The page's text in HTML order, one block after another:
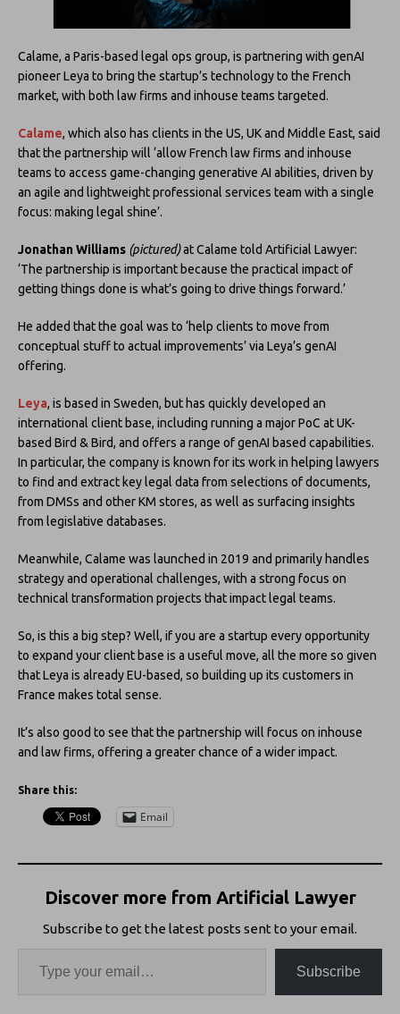
Calame, a Paris-based legal ops group, is partnering with genAI
pioneer Leya to bring the startup’s technology to the French
market, with both law firms and inhouse teams targeted.
Calame, which also has clients in the US, UK and Middle East, said
that the partnership will ‘allow French law firms and inhouse
teams to access game-changing generative AI abilities, driven by
an agile and lightweight professional services team with a single
focus: making legal shine’.
Jonathan Williams (pictured)at Calame told Artificial Lawyer:
‘The partnership is important because the practical impact of
getting things done is what’s going to drive things forward.’
He added that the goal was to ‘help clients to move from
conceptual stuff to actual improvements’ via Leya’s genAI
offering.
Leya, is based in Sweden, but has quickly developed an
international client base, including running a major PoC at UK-
based Bird & Bird, and offers a range of genAI based capabilities.
In particular, the company is known for its work in helping lawyers
to find and extract key legal data from selections of documents,
from DMSs and other KM stores, as well as surfacing insights
from legislative databases.
Meanwhile, Calame was launched in 2019 and primarily handles
strategy and operational challenges, with a strong focus on
technical transformation projects that impact legal teams.
So, is this a big step? Well, if you are a startup every opportunity
to expand your client base is a useful move, all the more so given
that Leya is already EU-based, so building up its customers in
France makes total sense.
It’s also good to see that the partnership will focus on inhouse
and law firms, offering a greater chance of a wider impact.
Share this:
Email
Discover more from Artificial Lawyer
Subscribe to get the latest posts sent to your email.
Subscribe